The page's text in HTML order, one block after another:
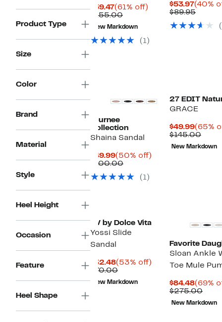
Product Type
Size
Color
Brand
Material
Style
Heel Height
Occasion
Feature
Heel Shape
$59.47Current
Price
$59.47
(61% off)
$155.00Comparable
value
$155.00
New Markdown
(1)
$53.97
Price
(40%
$89.95
$89.95
Journee
Collection
Shaina Sandal
$49.99Current
Price
(50% off)
$100.00Comparable
$100.00
(1)
27 EDIT
GRACE
$49.99
Price
$49.99
(65%
$145.00
value
New Markdown
DV by Dolce Vita
Yossi Slide
Sandal
$32.48Current
Price
$32.48
(53% off)
$70.00Comparable
value
$70.00
New Markdown
Favorite
Sloan Ankle
Toe Mule
$84.48
Price
$84.48
(69%
$275.00
value
New Markdown